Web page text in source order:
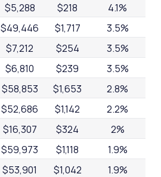
$5,288 $218
4.1%
$49,446 $1,717
3.5%
$7,212 $254
3.5%
$6,810 $239
3.5%
$58,853 $1,653
2.8%
$52,686 $1,142
2.2%
$16,307 $324
2%
$59,973 $1,118
1.9%
$53,901 $1,042
1.9%